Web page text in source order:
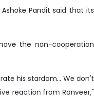
Pandit said that its
the non-cooperation
his stardom... We don't
reaction from Ranveer,"